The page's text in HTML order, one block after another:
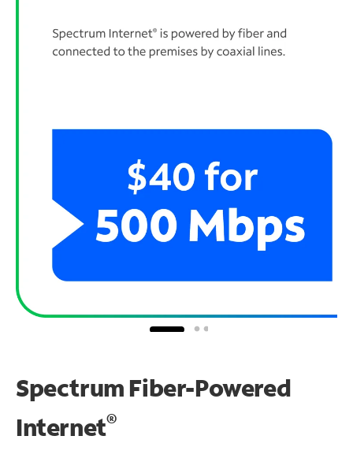
Spectrum Fiber-Powered
Internet®